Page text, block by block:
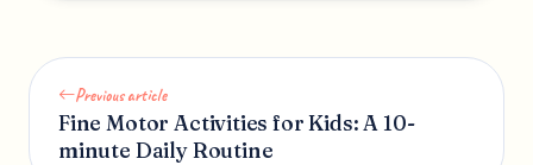
Previous article
Fine Motor Activities for Kids: A 10-
minute Daily Routine